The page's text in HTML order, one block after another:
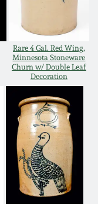
Rare 4 Gal. Red Wing,
Minnesota Stoneware
Churn w/ Double Leaf
Decoration